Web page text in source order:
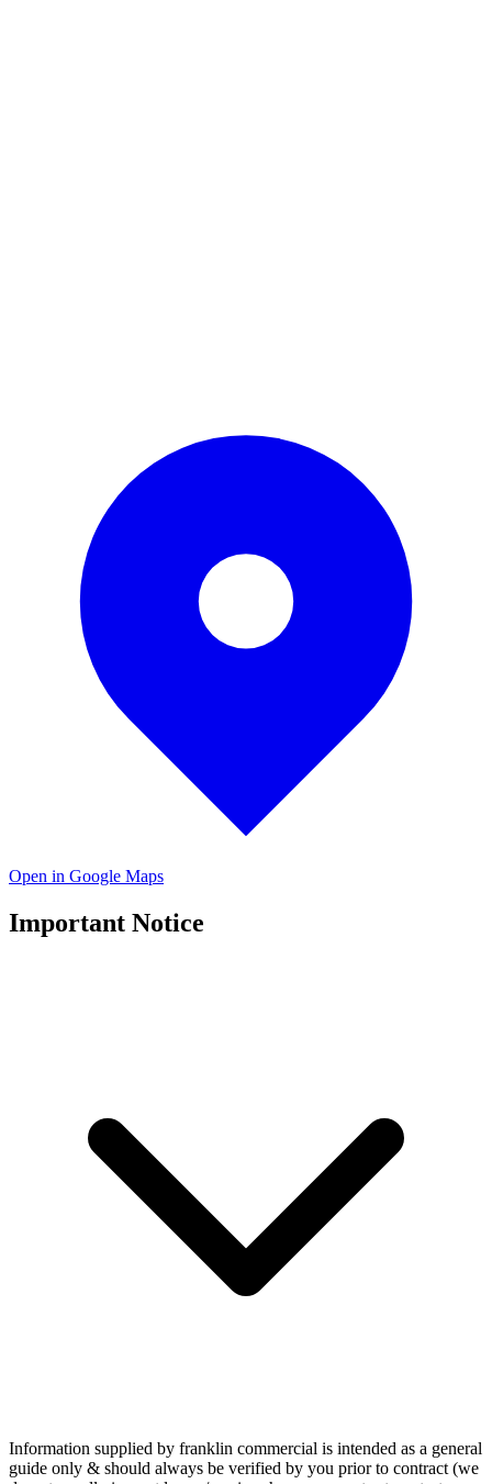
Open in Google Maps
Important Notice
Information supplied by franklin commercial is intended as a general
guide only & should always be verified by you prior to contract (we